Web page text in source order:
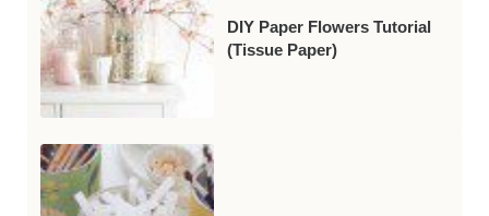
DIY Paper Flowers Tutorial
(Tissue Paper)